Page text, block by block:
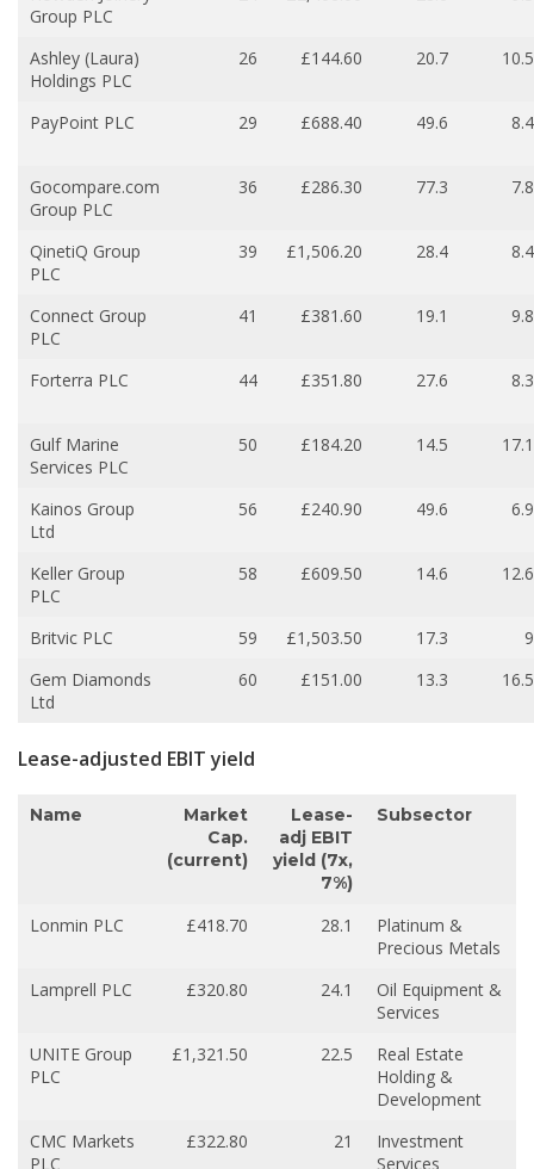
Group PLC
Ashley (Laura)
Holdings PLC
26 £144.60 20.7 10.5
PayPoint PLC 29 £688.40 49.6 8.4
Gocompare.com
Group PLC
36 £286.30 77.3 7.8
QinetiQ Group
PLC
39 £1,506.20 28.4 8.4
Connect Group
PLC
41 £381.60 19.1 9.8
Forterra PLC 44 £351.80 27.6 8.3
Gulf Marine
Services PLC
50 £184.20 14.5 17.1
Kainos Group
Ltd
56 £240.90 49.6 6.9
Keller Group
PLC
58 £609.50 14.6 12.6
Britvic PLC 59 £1,503.50 17.3
9
Gem Diamonds
Ltd
60 £151.00 13.3 16.5
Lease-adjusted EBIT yield
Name
Market
Cap.
(current)
Lease-
adj EBIT
yield (7x,
7%)
Subsector
Lonmin PLC £418.70 28.1
Platinum &
Precious Metals
Lamprell PLC
£320.80 24.1
Oil Equipment &
Services
UNITE Group
PLC
£1,321.50 22.5
Real Estate
Holding &
Development
CMC Markets
PLC
£322.80 21
Investment
Services